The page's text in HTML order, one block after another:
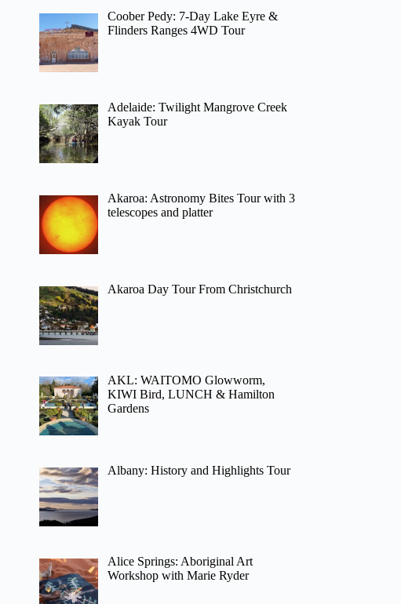
Coober Pedy: 7-Day Lake Eyre &
Flinders Ranges 4WD Tour
Adelaide: Twilight Mangrove Creek
Kayak Tour
Akaroa: Astronomy Bites Tour with 3
telescopes and platter
Akaroa Day Tour From Christchurch
AKL: WAITOMO Glowworm,
KIWI Bird, LUNCH & Hamilton
Gardens
Albany: History and Highlights Tour
Alice Springs: Aboriginal Art
Workshop with Marie Ryder